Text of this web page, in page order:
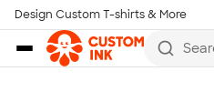
Skip to main content
Design Custom T-shirts & More